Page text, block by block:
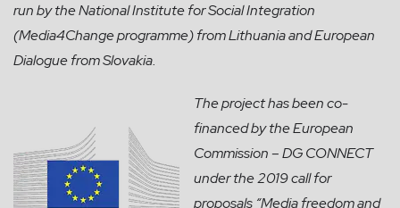
run by the National Institute for Social Integration
(Media4Change programme) from Lithuania and European
Dialogue from Slovakia.
The project has been co-
financed by the European
Commission – DG CONNECT
under the 2019 call for
proposals “Media freedom and